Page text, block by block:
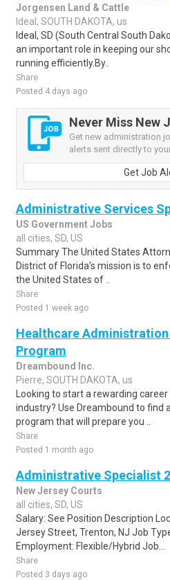
Jorgensen Land & Cattle
Ideal, SOUTH DAKOTA, us
Ideal, SD (South Central South
an important role in keeping our
running efficiently.By..
Share
Posted 4 days ago
Never Miss New
Get new administration
alerts sent directly to
Get Job
Administrative Services
US Government Jobs
all cities, SD, US
Summary The United States
District of Florida's mission is to
the United States of ..
Share
Posted 1 week ago
Healthcare
Program
Dreambound Inc.
Pierre, SOUTH DAKOTA, us
Looking to start a rewarding
industry? Use Dreambound to find
program that will prepare you ..
Share
Posted 1 month ago
Administrative Specialist
New Jersey Courts
all cities, SD, US
Salary: See Position Description
Jersey Street, Trenton, NJ Job
Employment: Flexible/Hybrid Job...
Share
Posted 3 days ago